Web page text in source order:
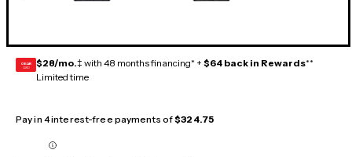
GEAR
CARD $28/mo.‡ with 48 months financing* + $64 back in Rewards**
Limited time
Pay in 4 interest-free payments of$324.75